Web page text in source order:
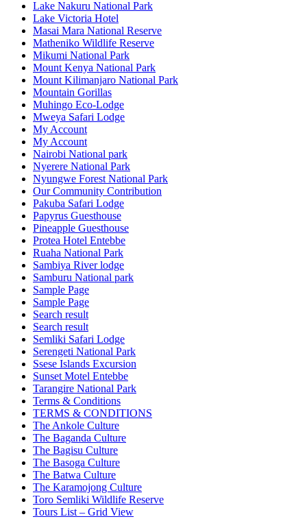
Lake Nakuru National Park
Lake Victoria Hotel
Masai Mara National Reserve
Matheniko Wildlife Reserve
Mikumi National Park
Mount Kenya National Park
Mount Kilimanjaro National Park
Mountain Gorillas
Muhingo Eco-Lodge
Mweya Safari Lodge
My Account
My Account
Nairobi National park
Nyerere National Park
Nyungwe Forest National Park
Our Community Contribution
Pakuba Safari Lodge
Papyrus Guesthouse
Pineapple Guesthouse
Protea Hotel Entebbe
Ruaha National Park
Sambiya River lodge
Samburu National park
Sample Page
Sample Page
Search result
Search result
Semliki Safari Lodge
Serengeti National Park
Ssese Islands Excursion
Sunset Motel Entebbe
Tarangire National Park
Terms & Conditions
TERMS & CONDITIONS
The Ankole Culture
The Baganda Culture
The Bagisu Culture
The Basoga Culture
The Batwa Culture
The Karamojong Culture
Toro Semliki Wildlife Reserve
Tours List – Grid View